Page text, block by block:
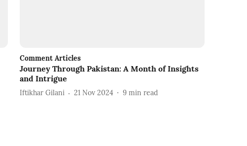
Comment Articles
Journey Through Pakistan: A Month of Insights
and Intrigue
Iftikhar Gilani 21 Nov 2024 9 min read